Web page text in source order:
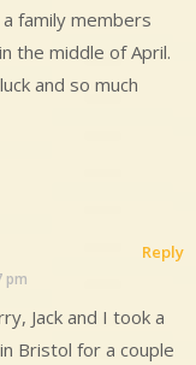
family members
the middle of April.
and so much
pm
Jack and I took a
Bristol for a couple
Reply